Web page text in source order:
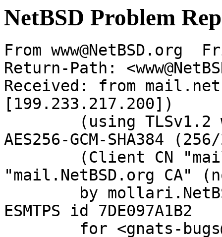
NetBSD Problem
From
Return-Path:
Received: from
[199.233.217.200])
AES256-GCM-SHA384
"mail.NetBSD.org CA"
ESMTPS id 7DE097A1B2